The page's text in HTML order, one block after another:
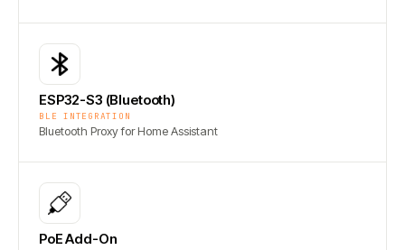
ESP32-S3 (Bluetooth)
BLE INTEGRATION
Bluetooth Proxy for Home Assistant
PoE Add-On